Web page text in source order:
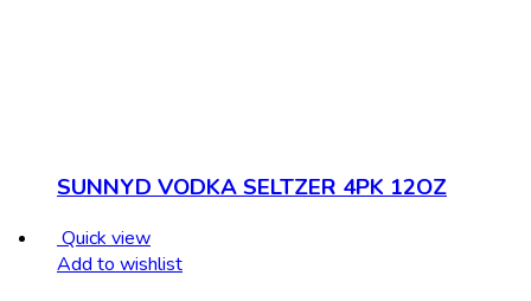
SUNNYD VODKA SELTZER 4PK 12OZ
Quick view
Add to wishlist